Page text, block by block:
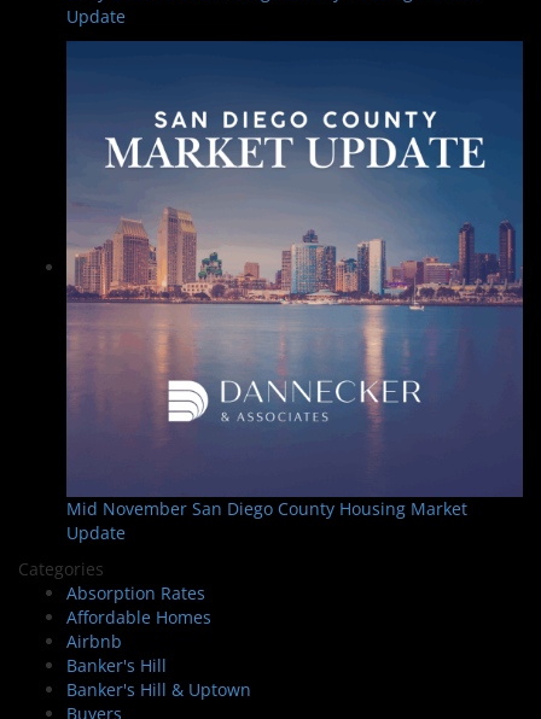
Update
Mid November San Diego County Housing Market
Update
Categories
Absorption Rates
Affordable Homes
Airbnb
Banker's Hill
Banker's Hill & Uptown
Buyers